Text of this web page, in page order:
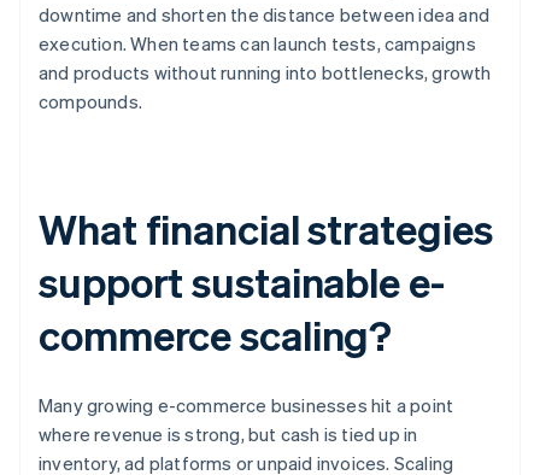
downtime and shorten the distance between idea and
execution. When teams can launch tests, campaigns
and products without running into bottlenecks, growth
compounds.
What financial strategies
support sustainable e-
commerce scaling?
Many growing e-commerce businesses hit a point
where revenue is strong, but cash is tied up in
inventory, ad platforms or unpaid invoices. Scaling